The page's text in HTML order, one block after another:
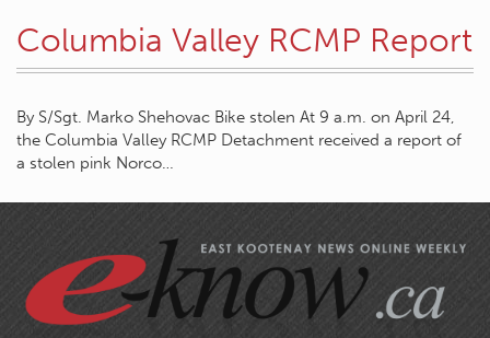
Columbia Valley RCMP Report
By S/Sgt. Marko Shehovac Bike stolen At 9 a.m. on April 24,
the Columbia Valley RCMP Detachment received a report of
a stolen pink Norco…